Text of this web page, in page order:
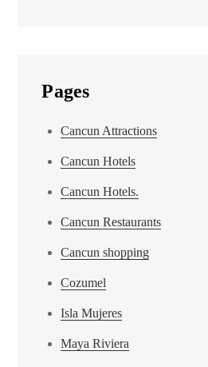
Pages
Cancun Attractions
Cancun Hotels
Cancun Hotels.
Cancun Restaurants
Cancun shopping
Cozumel
Isla Mujeres
Maya Riviera